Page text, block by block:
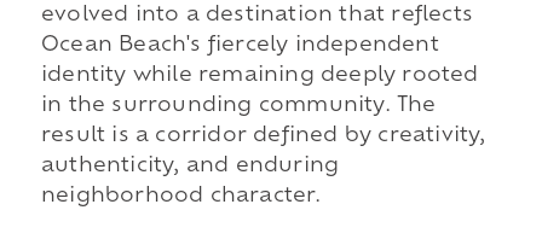
evolved into a destination that reflects
Ocean Beach's fiercely independent
identity while remaining deeply rooted
in the surrounding community. The
result is a corridor defined by creativity,
authenticity, and enduring
neighborhood character.